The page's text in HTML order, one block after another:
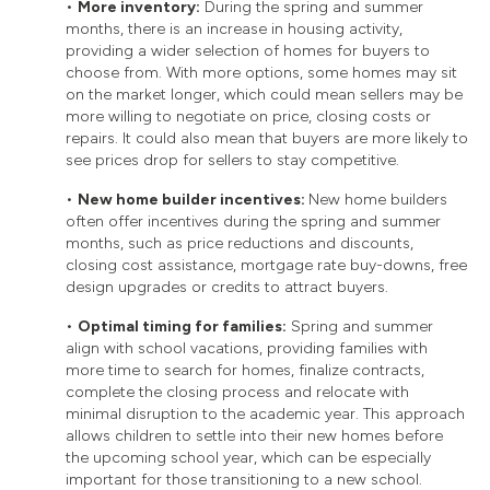
• More inventory: During the spring and summer
months, there is an increase in housing activity,
providing a wider selection of homes for buyers to
choose from. With more options, some homes may sit
on the market longer, which could mean sellers may be
more willing to negotiate on price, closing costs or
repairs. It could also mean that buyers are more likely to
see prices drop for sellers to stay competitive.
• New home builder incentives: New home builders
often offer incentives during the spring and summer
months, such as price reductions and discounts,
closing cost assistance, mortgage rate buy-downs, free
design upgrades or credits to attract buyers.
• Optimal timing for families: Spring and summer
align with school vacations, providing families with
more time to search for homes, finalize contracts,
complete the closing process and relocate with
minimal disruption to the academic year. This approach
allows children to settle into their new homes before
the upcoming school year, which can be especially
important for those transitioning to a new school.